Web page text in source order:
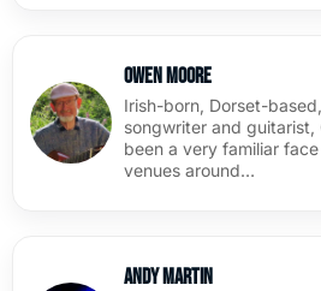
Owen Moore
Irish-born, Dorset-
songwriter and guitarist,
been a very familiar
venues around…
Andy Martin